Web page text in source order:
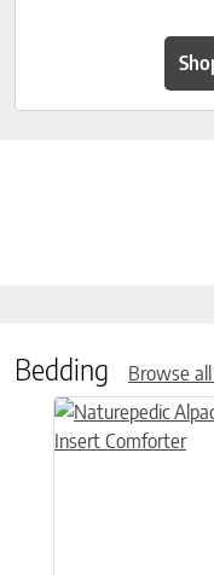
Bedding Browse
This product has